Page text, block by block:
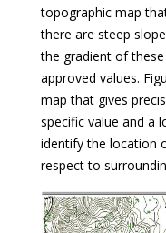
topographic map
there are steep
the gradient of
approved values.
map that gives
specific value and a
identify the location
respect to